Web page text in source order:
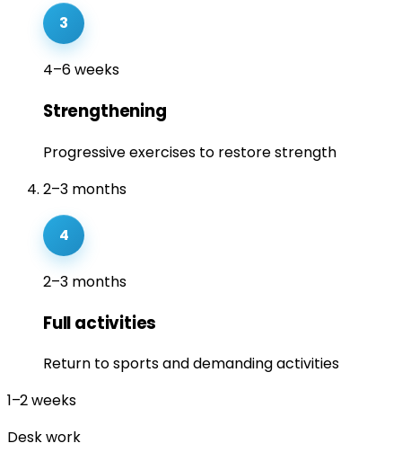
3
4–6 weeks
Strengthening
Progressive exercises to restore strength
2–3 months
4
2–3 months
Full activities
Return to sports and demanding activities
1–2weeks
Desk work